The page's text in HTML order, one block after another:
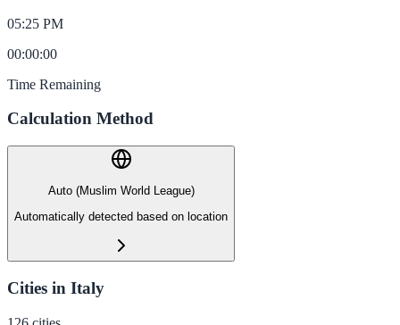
05:25 PM
00:00:00
Time Remaining
Calculation Method
Auto (Muslim World League)
Automatically detected based on location
Cities in Italy